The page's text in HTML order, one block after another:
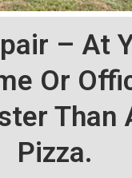
– At
Or
Than
Pizza.